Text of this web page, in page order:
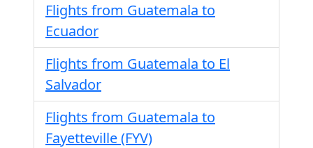
Flights from Guatemala to
Ecuador
Flights from Guatemala to El
Salvador
Flights from Guatemala to
Fayetteville (FYV)